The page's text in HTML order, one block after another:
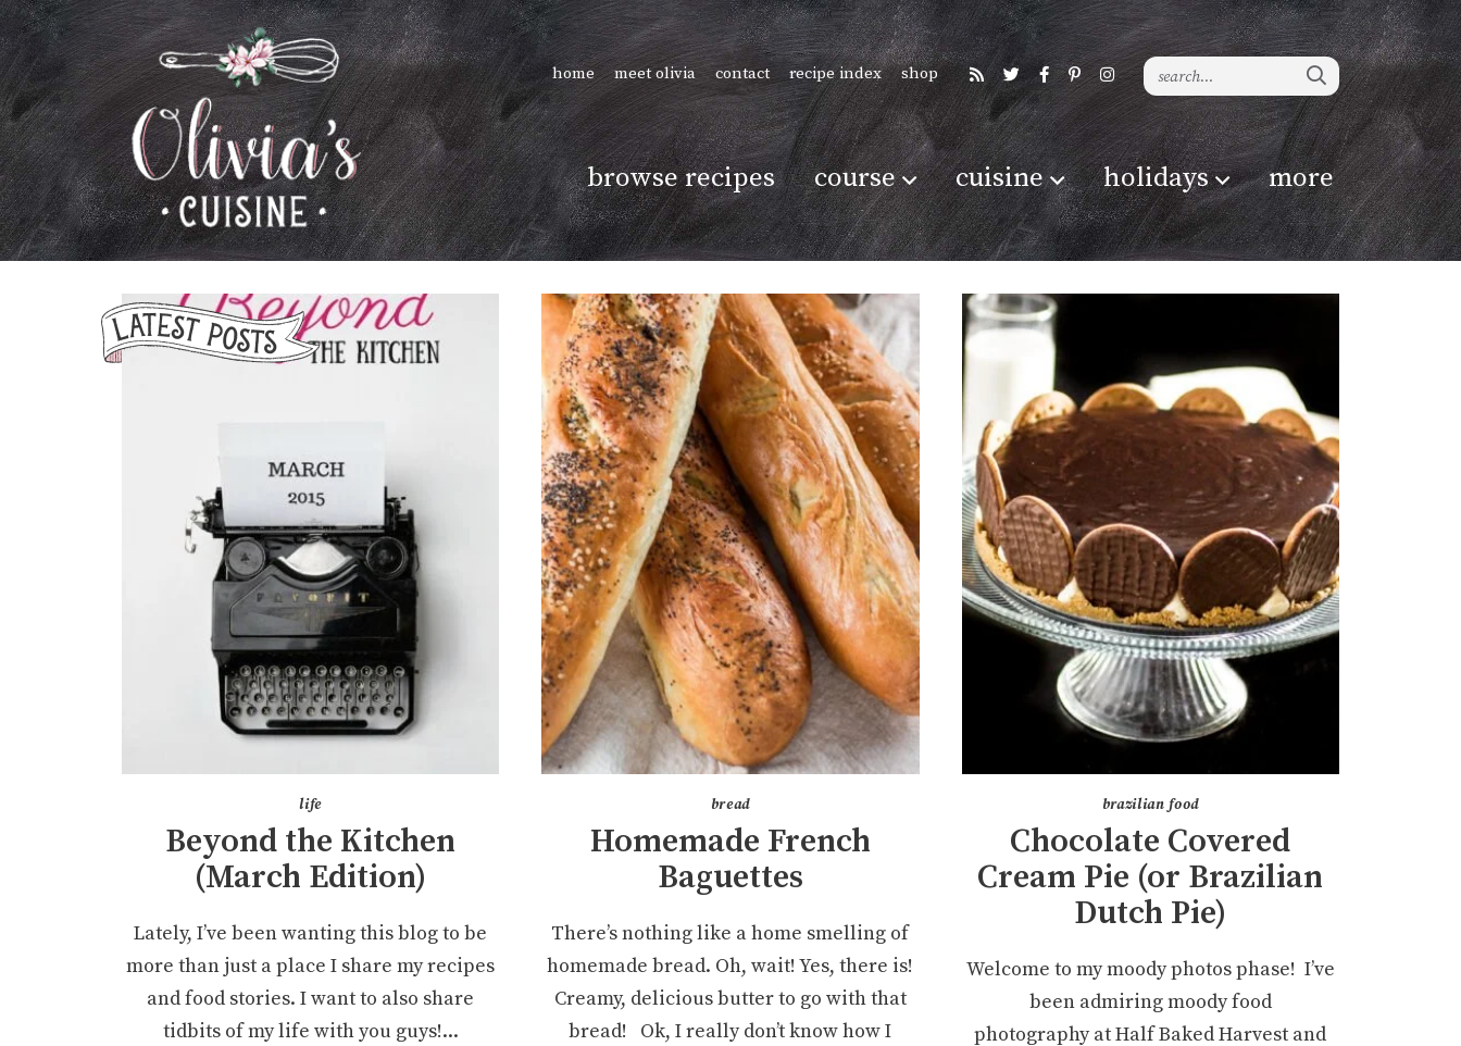
home meet olivia contact recipe index shop
browse recipes course cuisine holidays more
life
Beyond the Kitchen
(March Edition)
Lately, I’ve been wanting this blog to be
more than just a place I share my recipes
and food stories. I want to also share
tidbits of my life with you guys!...
bread
Homemade French
Baguettes
There’s nothing like a home smelling of
homemade bread. Oh, wait! Yes, there is!
Creamy, delicious butter to go with that
bread! Ok, I really don’t know how I
brazilian food
Chocolate Covered
Cream Pie (or Brazilian
Dutch Pie)
Welcome to my moody photos phase! I’ve
been admiring moody food
photography at Half Baked Harvest and